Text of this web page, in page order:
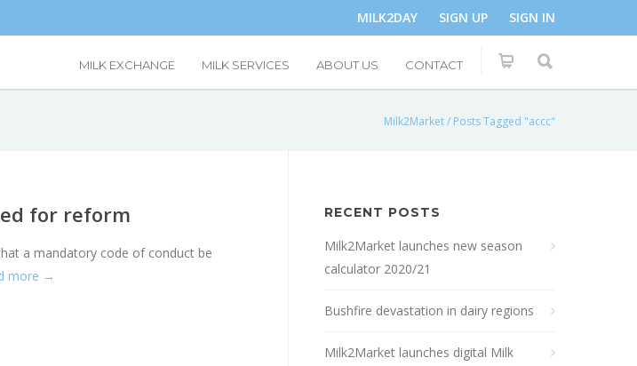
MILK2DAY SIGN UP SIGN IN
MILK EXCHANGE MILK SERVICES ABOUT US CONTACT
Milk2Market/ Posts Tagged "accc"
for reform
a mandatory code of conduct be
more →
RECENT POSTS
Milk2Market launches new season
calculator 2020/21
Bushfire devastation in dairy regions
Milk2Market launches digital Milk